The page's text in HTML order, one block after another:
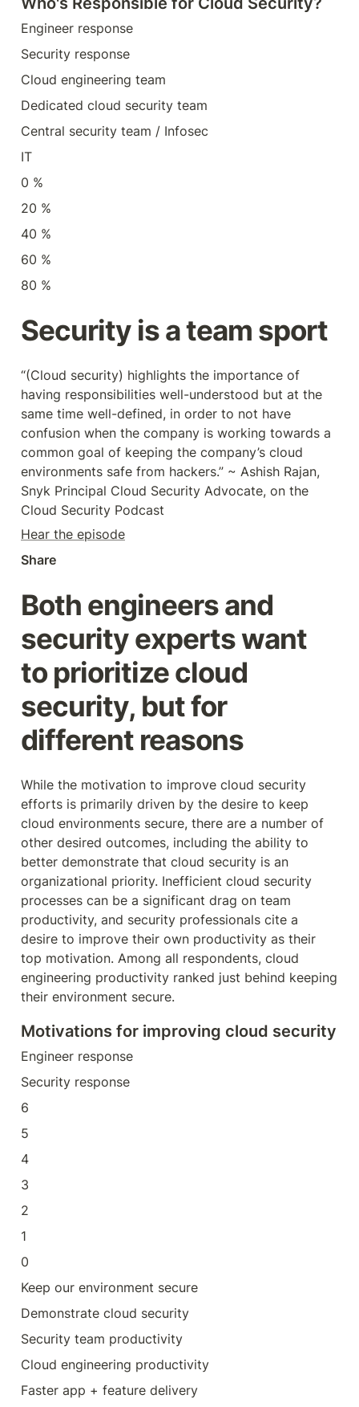
Engineer response
Security response
Cloud engineering team
Dedicated cloud security team
Central security team / Infosec
IT
0 %
20 %
40 %
60 %
80 %
Security is a team sport
“(Cloud security) highlights the importance of
having responsibilities well-understood but at the
same time well-defined, in order to not have
confusion when the company is working towards a
common goal of keeping the company’s cloud
environments safe from hackers.” ~ Ashish Rajan,
Snyk Principal Cloud Security Advocate, on the
Cloud Security Podcast
Hear the episode
Share
Both engineers and
security experts want
to prioritize cloud
security, but for
different reasons
While the motivation to improve cloud security
efforts is primarily driven by the desire to keep
cloud environments secure, there are a number of
other desired outcomes, including the ability to
better demonstrate that cloud security is an
organizational priority. Inefficient cloud security
processes can be a significant drag on team
productivity, and security professionals cite a
desire to improve their own productivity as their
top motivation. Among all respondents, cloud
engineering productivity ranked just behind keeping
their environment secure.
Motivations for improving cloud security
Engineer response
Security response
6
5
4
3
2
1
0
Keep our environment secure
Demonstrate cloud security
Security team productivity
Cloud engineering productivity
Faster app + feature delivery